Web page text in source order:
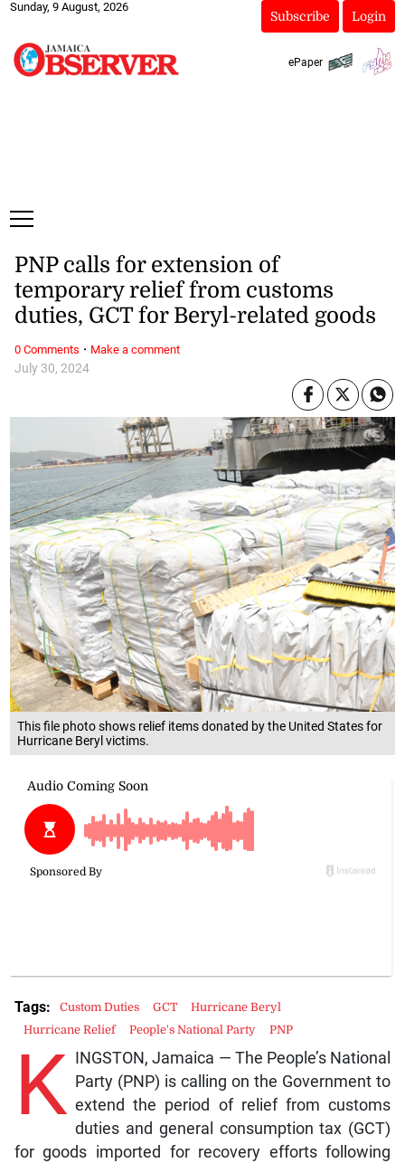
Sunday, 9 August, 2026
Subscribe Login
ePaper
This file photo shows relief items donated by the United States for
Hurricane Beryl victims.
July 30, 2024
PNP calls for extension of
temporary relief from customs
duties, GCT for Beryl-related goods
K
INGSTON, Jamaica — The People’s National
Party (PNP) is calling on the Government to
extend the period of relief from customs
duties and general consumption tax (GCT)
for goods imported for recovery efforts following
Tags: Custom Duties GCT
Hurricane Beryl
Hurricane Relief
People's National Party PNP
0 Comments · Make a comment